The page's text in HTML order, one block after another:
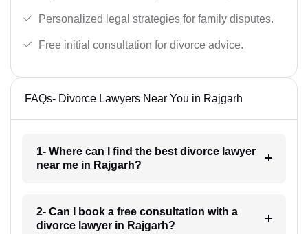
Personalized legal strategies for family disputes.
Free initial consultation for divorce advice.
FAQs- Divorce Lawyers Near You in Rajgarh
1- Where can I find the best divorce lawyer
near me in Rajgarh?
2- Can I book a free consultation with a
divorce lawyer in Rajgarh?